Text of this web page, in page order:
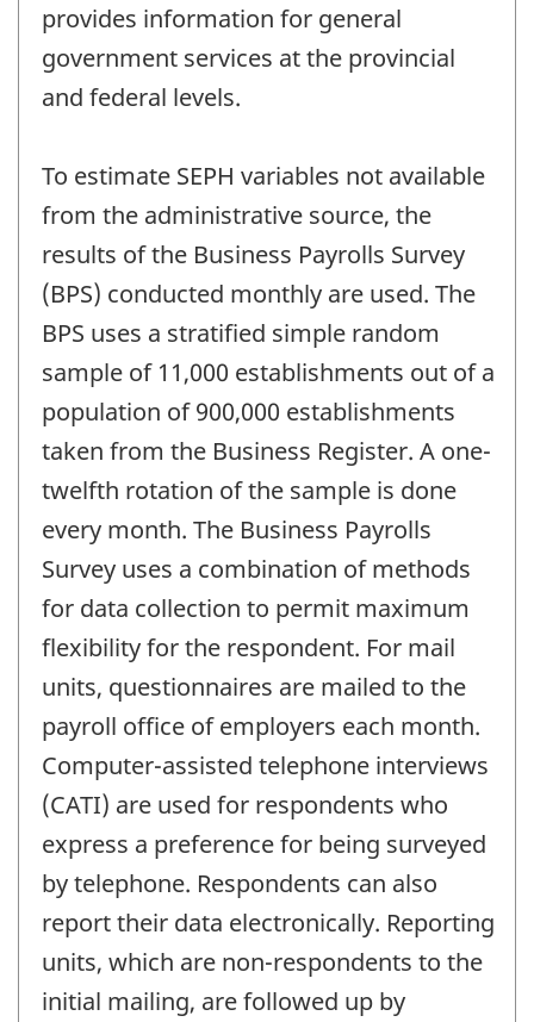
provides information for general
government services at the provincial
and federal levels.
To estimate SEPH variables not available
from the administrative source, the
results of the Business Payrolls Survey
(BPS) conducted monthly are used. The
BPS uses a stratified simple random
sample of 11,000 establishments out of a
population of 900,000 establishments
taken from the Business Register. A one-
twelfth rotation of the sample is done
every month. The Business Payrolls
Survey uses a combination of methods
for data collection to permit maximum
flexibility for the respondent. For mail
units, questionnaires are mailed to the
payroll office of employers each month.
Computer-assisted telephone interviews
(CATI) are used for respondents who
express a preference for being surveyed
by telephone. Respondents can also
report their data electronically. Reporting
units, which are non-respondents to the
initial mailing, are followed up by